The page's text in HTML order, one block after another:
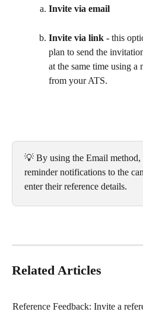
Invite via email
Invite via link - this
plan to send the
at the same time using a
from your ATS.
💡 By using the Email method,
reminder notifications to the
enter their reference details.
Related Articles
Reference Feedback: Invite a